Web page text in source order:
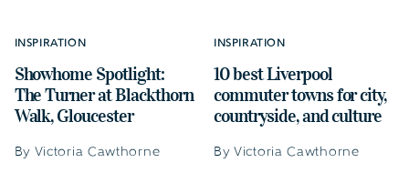
INSPIRATION
Showhome Spotlight:
The Turner at Blackthorn
Walk, Gloucester
By Victoria Cawthorne
INSPIRATION
10 best Liverpool
commuter towns for city,
countryside, and culture
By Victoria Cawthorne